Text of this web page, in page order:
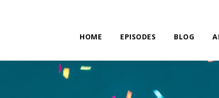
HOME EPISODES BLOG